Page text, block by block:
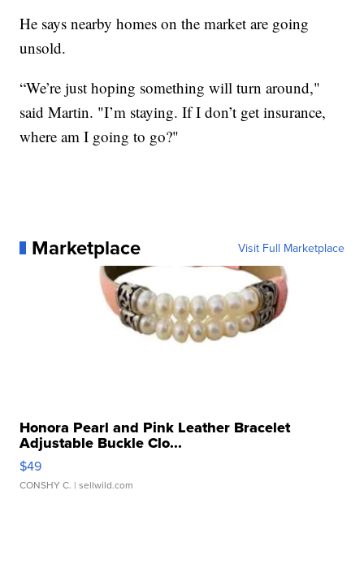
He says nearby homes on the market are going
unsold.
“We’re just hoping something will turn around,"
said Martin. "I’m staying. If I don’t get insurance,
where am I going to go?"
Marketplace Visit Full Marketplace
Honora Pearl and Pink Leather Bracelet
Adjustable Buckle Clo...
$49
CONSHY C. | sellwild.com